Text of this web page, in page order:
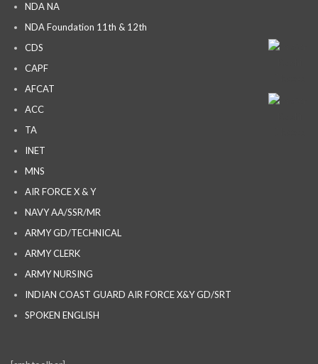
NDA NA
NDA Foundation 11th & 12th
CDS
CAPF
AFCAT
ACC
TA
INET
MNS
AIR FORCE X & Y
NAVY AA/SSR/MR
ARMY GD/TECHNICAL
ARMY CLERK
ARMY NURSING
INDIAN COAST GUARD AIR FORCE X&Y GD/SRT
SPOKEN ENGLISH